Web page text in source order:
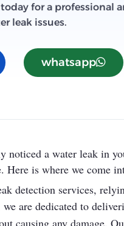
for a professional
leak issues.
whatsapp
noticed a water leak in
Here is where we come
detection services,
are dedicated to
causing any damage.